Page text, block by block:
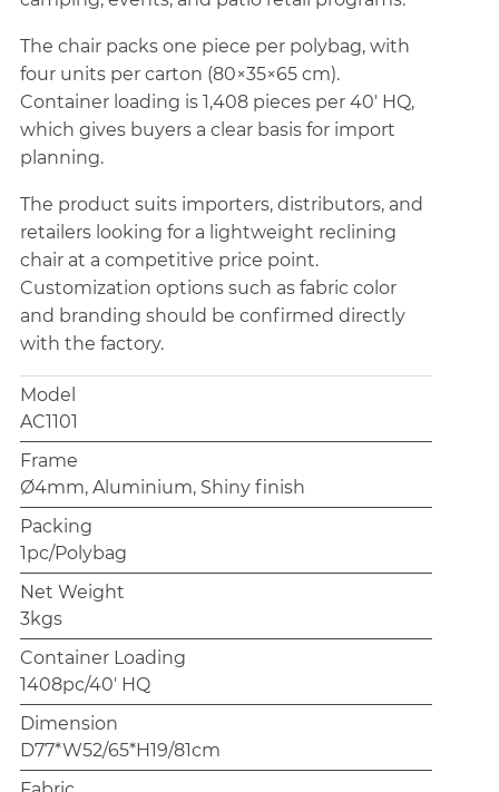
The chair packs one piece per polybag, with
four units per carton (80×35×65 cm).
Container loading is 1,408 pieces per 40' HQ,
which gives buyers a clear basis for import
planning.
The product suits importers, distributors, and
retailers looking for a lightweight reclining
chair at a competitive price point.
Customization options such as fabric color
and branding should be confirmed directly
with the factory.
Model
AC1101
Frame
Ø4mm, Aluminium, Shiny finish
Packing
1pc/Polybag
Net Weight
3kgs
Container Loading
1408pc/40' HQ
Dimension
D77*W52/65*H19/81cm